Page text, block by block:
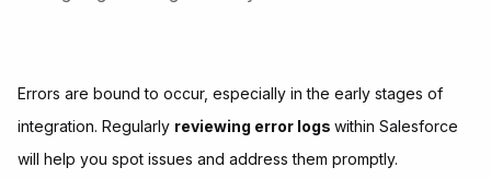
Errors are bound to occur, especially in the early stages of
integration. Regularly reviewing error logs within Salesforce
will help you spot issues and address them promptly.